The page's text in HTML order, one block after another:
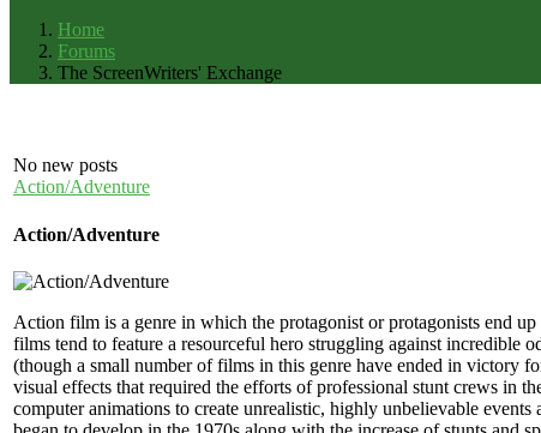
Home
Forums
The ScreenWriters' Exchange
No new posts
Action/Adventure
Action/Adventure
Action film is a genre in which the protagonist or protagonists end
films tend to feature a resourceful hero struggling against
(though a small number of films in this genre have ended in victory
visual effects that required the efforts of professional stunt crews in
computer animations to create unrealistic, highly unbelievable